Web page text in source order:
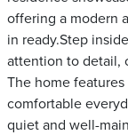
offering a modern
in ready.Step
attention to detail,
The home
comfortable
quiet and well-